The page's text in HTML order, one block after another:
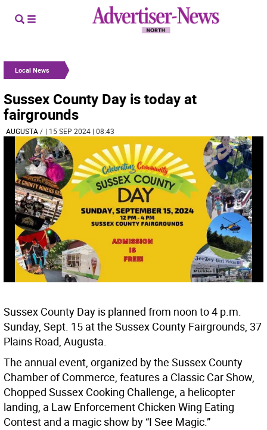
Local News
Sussex County Day is today at
fairgrounds
AUGUSTA/ | 15 SEP 2024 | 08:43
Sussex County Day is planned from noon to 4 p.m.
Sunday, Sept. 15 at the Sussex County Fairgrounds, 37
Plains Road, Augusta.
The annual event, organized by the Sussex County
Chamber of Commerce, features a Classic Car Show,
Chopped Sussex Cooking Challenge, a helicopter
landing, a Law Enforcement Chicken Wing Eating
Contest and a magic show by “I See Magic.”